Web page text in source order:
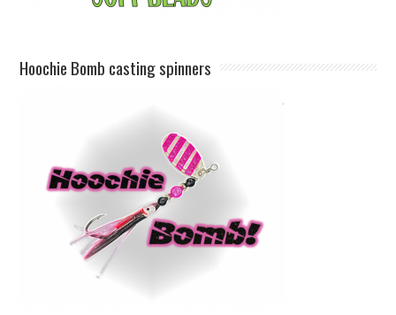
Hoochie Bomb casting spinners